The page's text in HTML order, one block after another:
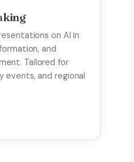
on AI in
and
Tailored for
events, and regional